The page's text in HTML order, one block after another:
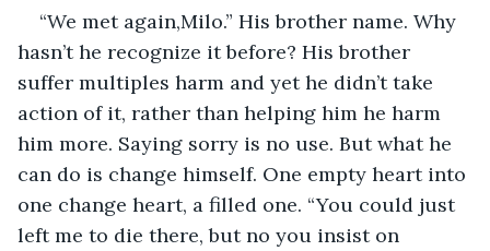
“We met again,Milo.” His brother name. Why
hasn’t he recognize it before? His brother
suffer multiples harm and yet he didn’t take
action of it, rather than helping him he harm
him more. Saying sorry is no use. But what he
can do is change himself. One empty heart into
one change heart, a filled one. “You could just
left me to die there, but no you insist on